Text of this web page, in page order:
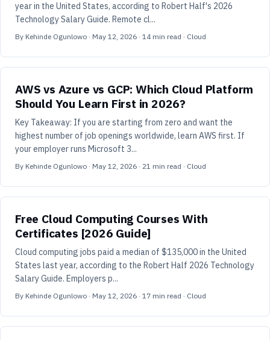
year in the United States, according to Robert Half's 2026
Technology Salary Guide. Remote cl...
By Kehinde Ogunlowo · May 12, 2026 · 14 min read · Cloud
AWS vs Azure vs GCP: Which Cloud Platform
Should You Learn First in 2026?
Key Takeaway: If you are starting from zero and want the
highest number of job openings worldwide, learn AWS first. If
your employer runs Microsoft 3...
By Kehinde Ogunlowo · May 12, 2026 · 21 min read · Cloud
Free Cloud Computing Courses With
Certificates [2026 Guide]
Cloud computing jobs paid a median of $135,000 in the United
States last year, according to the Robert Half 2026 Technology
Salary Guide. Employers p...
By Kehinde Ogunlowo · May 12, 2026 · 17 min read · Cloud